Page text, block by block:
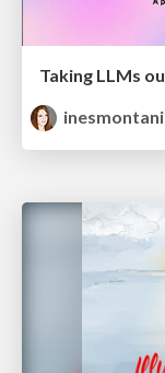
inesmontani